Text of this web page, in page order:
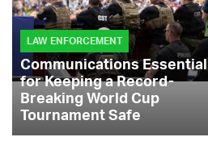
LAW ENFORCEMENT
Communications Essential
for Keeping a Record-
Breaking World Cup
Tournament Safe